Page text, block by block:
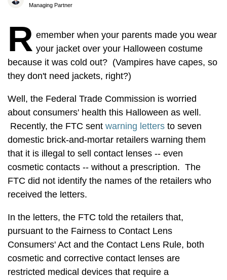
Managing Partner
R emember when your parents made you wear
your jacket over your Halloween costume
because it was cold out? (Vampires have capes, so
they don't need jackets, right?)
Well, the Federal Trade Commission is worried
about consumers' health this Halloween as well.
Recently, the FTC sent warning letters to seven
domestic brick-and-mortar retailers warning them
that it is illegal to sell contact lenses -- even
cosmetic contacts -- without a prescription. The
FTC did not identify the names of the retailers who
received the letters.
In the letters, the FTC told the retailers that,
pursuant to the Fairness to Contact Lens
Consumers' Act and the Contact Lens Rule, both
cosmetic and corrective contact lenses are
restricted medical devices that require a